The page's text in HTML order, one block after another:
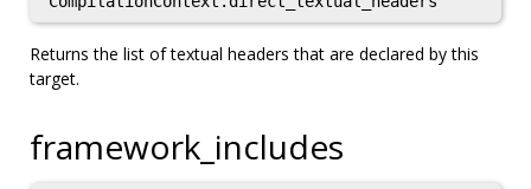
Returns the list of textual headers that are declared by this
target.
framework_includes